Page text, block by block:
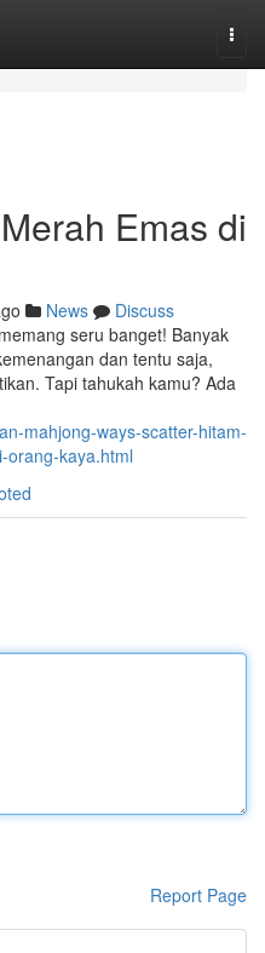
Emas di
News
Discuss
seru banget! Banyak
dan tentu saja,
Tapi tahukah kamu? Ada
mahjong-ways-scatter-hitam-
orang-kaya.html
Report Page